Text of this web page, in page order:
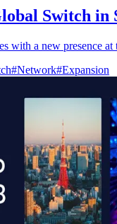
Switch in
with a new presence
#Network#Expansion